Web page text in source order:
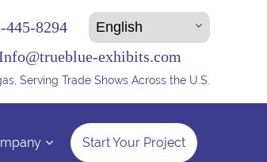
445-8294
exhibits.com
Serving Trade Shows Across the U.S.
Start Your Project